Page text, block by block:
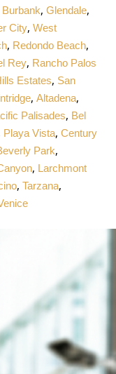
Burbank,Glendale,
City,West
, Redondo Beach,
Rey, Rancho Palos
Estates, San
,Altadena,
Palisades, Bel
Playa Vista,Century
Park,
, Larchmont
,Tarzana,